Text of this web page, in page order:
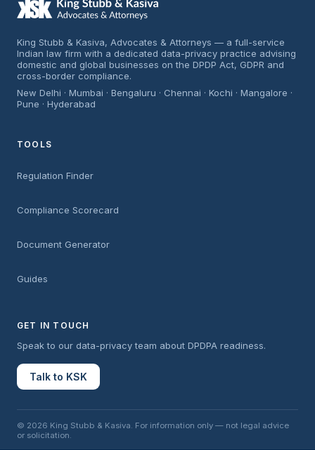
King Stubb & Kasiva, Advocates & Attorneys — a full-service
Indian law firm with a dedicated data-privacy practice advising
domestic and global businesses on the DPDP Act, GDPR and
cross-border compliance.
New Delhi · Mumbai · Bengaluru · Chennai · Kochi · Mangalore ·
Pune · Hyderabad
TOOLS
Regulation Finder
Compliance Scorecard
Document Generator
Guides
GET IN TOUCH
Speak to our data-privacy team about DPDPA readiness.
Talk to KSK
© 2026 King Stubb & Kasiva. For information only — not legal advice
or solicitation.